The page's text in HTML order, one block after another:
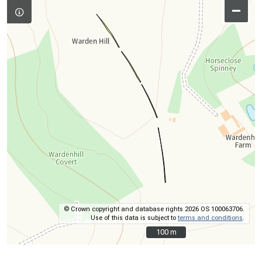
–
© Crown copyright and database rights 2026 OS 100063706.
Use of this data is subject toterms and conditions
100 m
100 m